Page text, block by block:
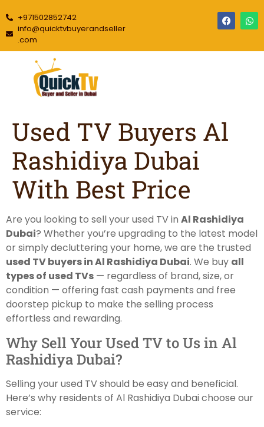
+971502852742
info@quicktvbuyerandseller
.com
Used TV Buyers Al
Rashidiya Dubai
With Best Price
Are you looking to sell your used TV in Al Rashidiya
Dubai? Whether you’re upgrading to the latest model
or simply decluttering your home, we are the trusted
used TV buyers in Al Rashidiya Dubai. We buy all
types of used TVs — regardless of brand, size, or
condition — offering fast cash payments and free
doorstep pickup to make the selling process
effortless and rewarding.
Why Sell Your Used TV to Us in Al
Rashidiya Dubai?
Selling your used TV should be easy and beneficial.
Here’s why residents of Al Rashidiya Dubai choose our
service: